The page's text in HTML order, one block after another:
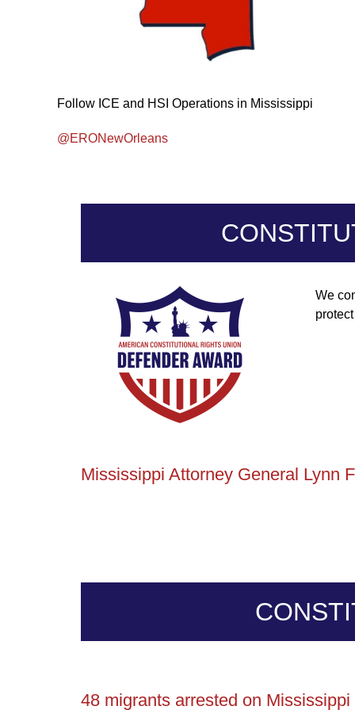
Follow ICE and HSI Operations in Mississippi
@ERONewOrleans
We
Mississippi Attorney General Lynn
48 migrants arrested on